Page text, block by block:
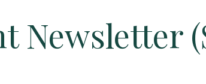
Newsletter